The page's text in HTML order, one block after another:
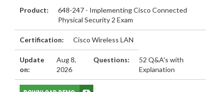
Product:
648-247 - Implementing Cisco Connected
Physical Security 2 Exam
Certification: Cisco Wireless LAN
Update
on:
Aug 8,
2026
Questions:
52 Q&A's with
Explanation